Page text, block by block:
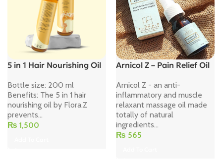
5 in 1 Hair Nourishing Oil
Bottle size: 200 ml
Benefits: The 5 in 1 hair
nourishing oil by Flora.Z
prevents...
₨ 1,500
Arnicol Z – Pain Relief Oil
Arnicol Z - an anti-
inflammatory and muscle
relaxant massage oil made
totally of natural
ingredients...
₨ 565